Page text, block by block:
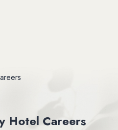
Hotel Careers